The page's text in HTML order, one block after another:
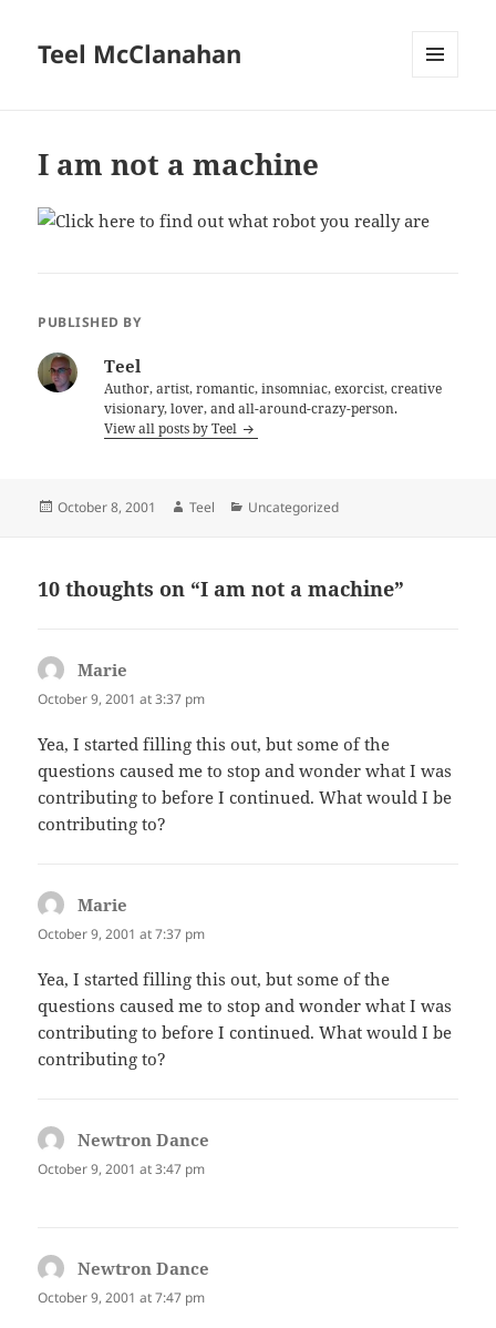
Teel McClanahan
I am not a machine
PUBLISHED BY
Teel
Author, artist, romantic, insomniac, exorcist, creative
visionary, lover, and all-around-crazy-person.
View all posts by Teel
Posted
October 8, 2001 Author
Teel Categories
Uncategorized
10 thoughts on “I am not a machine”
Marie
October 9, 2001 at 3:37 pm
Yea, I started filling this out, but some of the
questions caused me to stop and wonder what I was
contributing to before I continued. What would I be
contributing to?
Marie
October 9, 2001 at 7:37 pm
Yea, I started filling this out, but some of the
questions caused me to stop and wonder what I was
contributing to before I continued. What would I be
contributing to?
Newtron Dance
October 9, 2001 at 3:47 pm
Newtron Dance
October 9, 2001 at 7:47 pm